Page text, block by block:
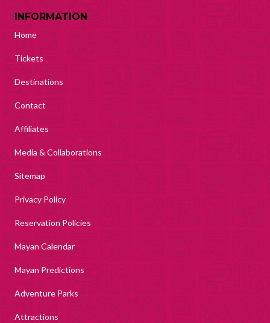
INFORMATION
Home
Tickets
Destinations
Contact
Affiliates
Media & Collaborations
Sitemap
Privacy Policy
Reservation Policies
Mayan Calendar
Mayan Predictions
Adventure Parks
Attractions